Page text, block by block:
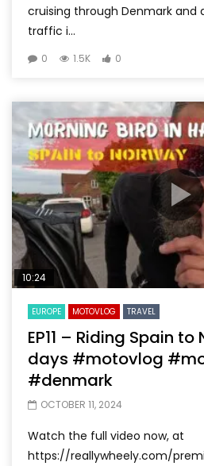
cruising through Denmark and
traffic i...
0 1.5K 0
10:24
EUROPE MOTOVLOG TRAVEL
EP11 – Riding Spain
days #motovlog
#denmark
OCTOBER 11, 2024
Watch the full video now, at
https://reallywheely.com/